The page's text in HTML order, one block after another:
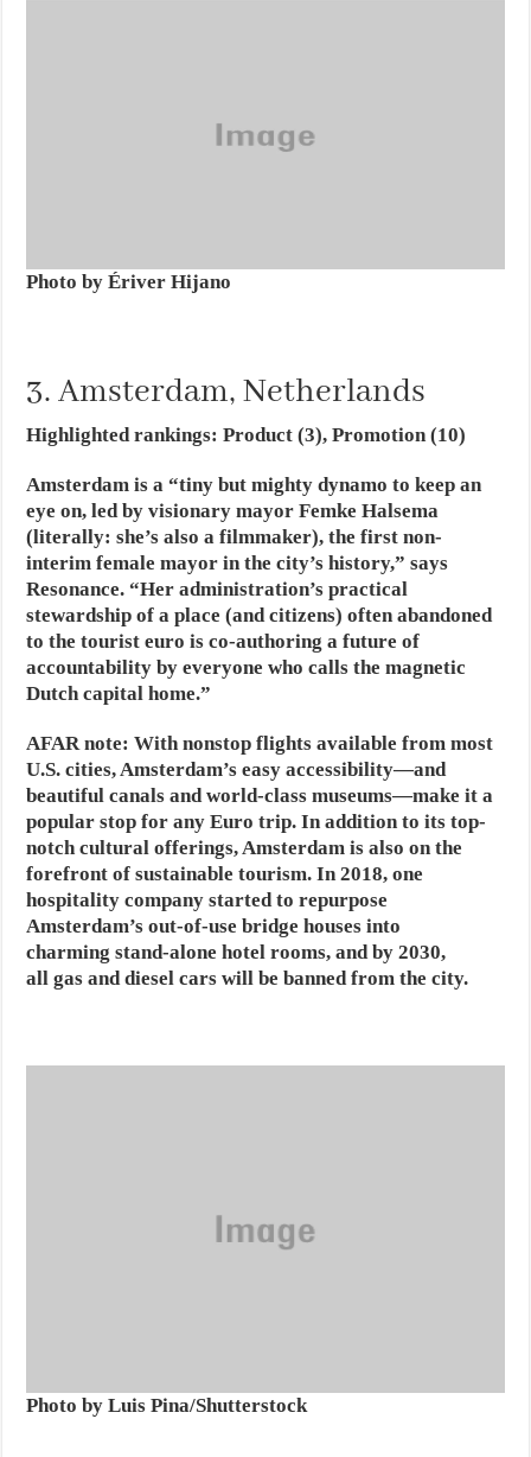
Photo by Ériver Hijano
3. Amsterdam, Netherlands
Highlighted rankings: Product (3), Promotion (10)
Amsterdam is a “tiny but mighty dynamo to keep an
eye on, led by visionary mayor Femke Halsema
(literally: she’s also a filmmaker), the first non-
interim female mayor in the city’s history,” says
Resonance. “Her administration’s practical
stewardship of a place (and citizens) often abandoned
to the tourist euro is co-authoring a future of
accountability by everyone who calls the magnetic
Dutch capital home.”
AFAR note: With nonstop flights available from most
U.S. cities, Amsterdam’s easy accessibility—and
beautiful canals and world-class museums—make it a
popular stop for any Euro trip. In addition to its top-
notch cultural offerings, Amsterdam is also on the
forefront of sustainable tourism. In 2018, one
hospitality company started to repurpose
Amsterdam’s out-of-use bridge houses into
charming stand-alone hotel rooms, and by 2030,
all gas and diesel cars will be banned from the city.
Photo by Luis Pina/Shutterstock